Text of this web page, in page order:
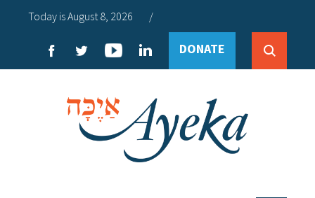
Today is August 8, 2026 /
DONATE